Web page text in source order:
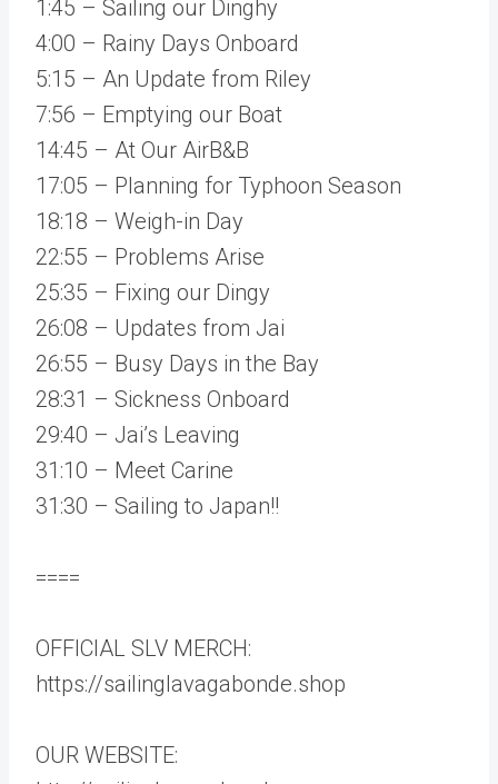
1:45 – Sailing our Dinghy
4:00 – Rainy Days Onboard
5:15 – An Update from Riley
7:56 – Emptying our Boat
14:45 – At Our AirB&B
17:05 – Planning for Typhoon Season
18:18 – Weigh-in Day
22:55 – Problems Arise
25:35 – Fixing our Dingy
26:08 – Updates from Jai
26:55 – Busy Days in the Bay
28:31 – Sickness Onboard
29:40 – Jai’s Leaving
31:10 – Meet Carine
31:30 – Sailing to Japan!!
====
OFFICIAL SLV MERCH:
https://sailinglavagabonde.shop
OUR WEBSITE: